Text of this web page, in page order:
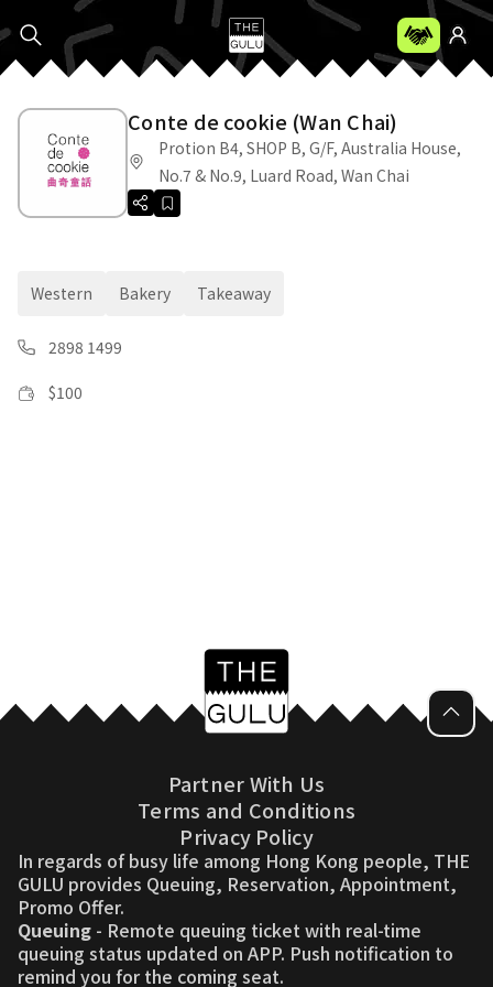
Conte de cookie (Wan Chai)
Protion B4, SHOP B, G/F, Australia House,
No.7 & No.9, Luard Road, Wan Chai
Western Bakery Takeaway
2898 1499
$100
Partner With Us
Terms and Conditions
Privacy Policy
In regards of busy life among Hong Kong people, THE
GULU provides Queuing, Reservation, Appointment,
Promo Offer.
Queuing - Remote queuing ticket with real-time
queuing status updated on APP. Push notification to
remind you for the coming seat.